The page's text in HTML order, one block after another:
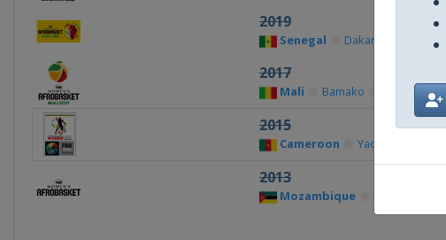
2019
Senegal Dakar
2017
Mali Bamako
2015
Cameroon Yaounde
2013
Mozambique